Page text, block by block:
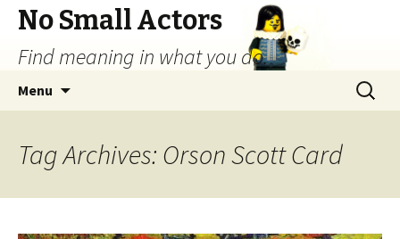
No Small Actors
Find meaning in what you do.
Menu
Search
for:
Tag Archives: Orson Scott Card